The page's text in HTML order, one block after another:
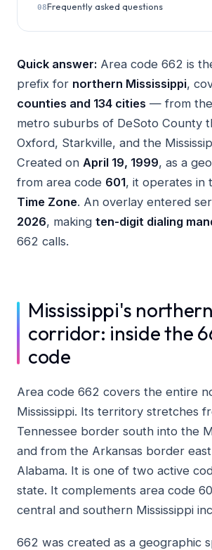
08Frequently asked questions
Quick answer: Area code 662 is
prefix for northern Mississippi,
counties and 134 cities — from
metro suburbs of DeSoto County
Oxford, Starkville, and the
Created on April 19, 1999, as a
from area code 601, it operates in
Time Zone. An overlay entered
2026, making ten-digit dialing
662 calls.
Mississippi's
corridor: inside the
code
Area code 662 covers the entire
Mississippi. Its territory stretches
Tennessee border south into the
and from the Arkansas border
Alabama. It is one of two active
state. It complements area code
central and southern Mississippi
662 was created as a geographic